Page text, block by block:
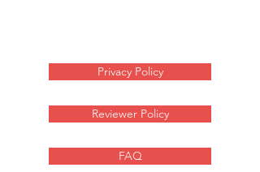
Privacy Policy
Reviewer Policy
FAQ